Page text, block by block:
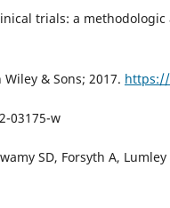
trials: a methodologic
Wiley & Sons; 2017.
03175-w
SD, Forsyth A,